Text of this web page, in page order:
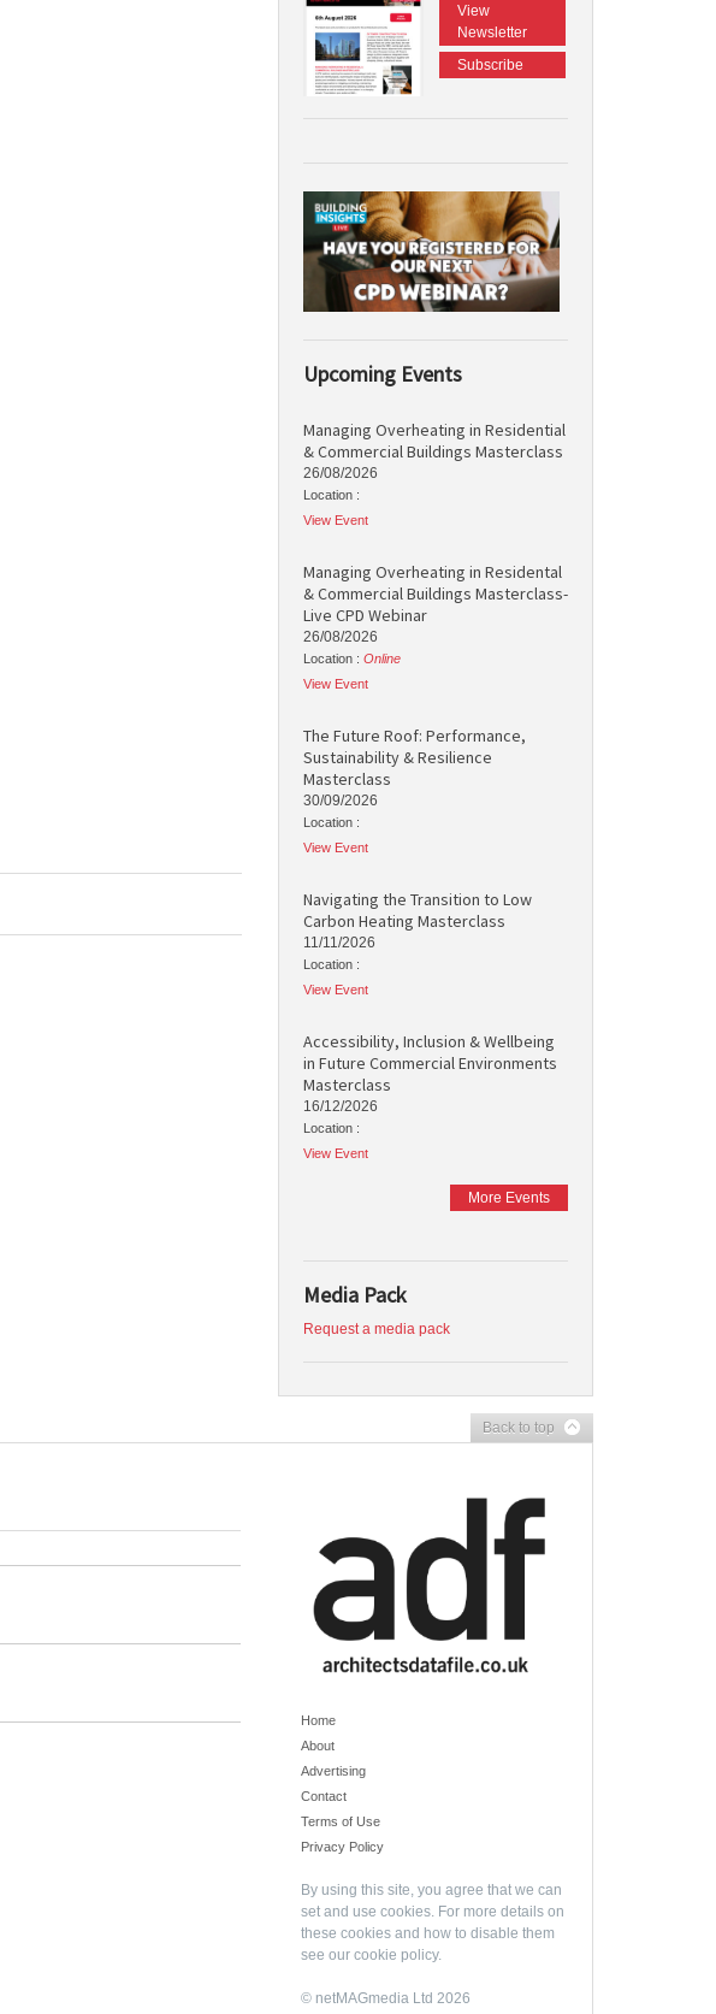
View
Newsletter
Subscribe
Upcoming Events
Managing Overheating in Residential
& Commercial Buildings Masterclass
26/08/2026
Location :
View Event
Managing Overheating in Residental
& Commercial Buildings Masterclass-
Live CPD Webinar
26/08/2026
Location : Online
View Event
The Future Roof: Performance,
Sustainability & Resilience
Masterclass
30/09/2026
Location :
View Event
Navigating the Transition to Low
Carbon Heating Masterclass
11/11/2026
Location :
View Event
Accessibility, Inclusion & Wellbeing
in Future Commercial Environments
Masterclass
16/12/2026
Location :
View Event
More Events
Media Pack
Request a media pack
Back to top
Home
About
Advertising
Contact
Terms of Use
Privacy Policy
By using this site, you agree that we can
set and use cookies. For more details on
these cookies and how to disable them
see our cookie policy.
© netMAGmedia Ltd 2026